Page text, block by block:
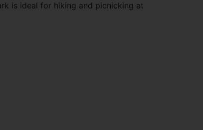
is ideal for hiking and picnicking at